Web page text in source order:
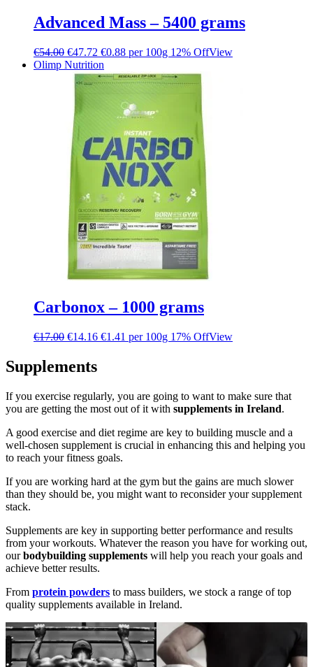
Advanced Mass – 5400 grams
€54.00 €47.72 €0.88 per 100g 12% OffView
Olimp Nutrition
Carbonox – 1000 grams
€17.00 €14.16 €1.41 per 100g 17% OffView
Supplements
If you exercise regularly, you are going to want to make sure that
you are getting the most out of it with supplements in Ireland.
A good exercise and diet regime are key to building muscle and a
well-chosen supplement is crucial in enhancing this and helping you
to reach your fitness goals.
If you are working hard at the gym but the gains are much slower
than they should be, you might want to reconsider your supplement
stack.
Supplements are key in supporting better performance and results
from your workouts. Whatever the reason you have for working out,
ourbodybuilding supplements will help you reach your goals and
achieve better results.
From protein powders to mass builders, we stock a range of top
quality supplements available in Ireland.